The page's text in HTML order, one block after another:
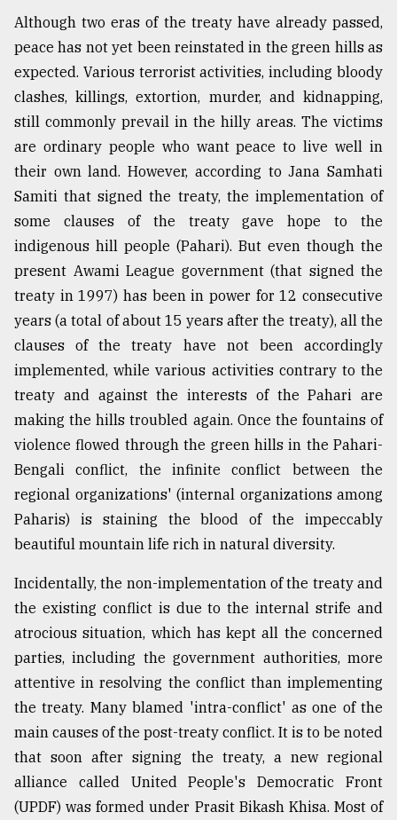
..
Sylhet
defies
the
Khulna
..
August
03,
2018
The
mother
of
all
models
July
27,
2018
From
Tragedy
to
Triumph
August
17,
2018
ADVERTISE
Although two eras of the treaty have already passed,
peace has not yet been reinstated in the green hills as
expected. Various terrorist activities, including bloody
clashes, killings, extortion, murder, and kidnapping,
still commonly prevail in the hilly areas. The victims
are ordinary people who want peace to live well in
their own land. However, according to Jana Samhati
Samiti that signed the treaty, the implementation of
some clauses of the treaty gave hope to the
indigenous hill people (Pahari). But even though the
present Awami League government (that signed the
treaty in 1997) has been in power for 12 consecutive
years (a total of about 15 years after the treaty), all the
clauses of the treaty have not been accordingly
implemented, while various activities contrary to the
treaty and against the interests of the Pahari are
making the hills troubled again. Once the fountains of
violence flowed through the green hills in the Pahari-
Bengali conflict, the infinite conflict between the
regional organizations' (internal organizations among
Paharis) is staining the blood of the impeccably
beautiful mountain life rich in natural diversity.
Incidentally, the non-implementation of the treaty and
the existing conflict is due to the internal strife and
atrocious situation, which has kept all the concerned
parties, including the government authorities, more
attentive in resolving the conflict than implementing
the treaty. Many blamed 'intra-conflict' as one of the
main causes of the post-treaty conflict. It is to be noted
that soon after signing the treaty, a new regional
alliance called United People's Democratic Front
(UPDF) was formed under Prasit Bikash Khisa. Most of